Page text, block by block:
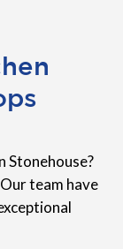
Stonehouse?
team have